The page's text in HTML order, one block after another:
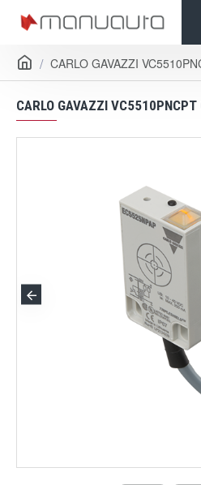
CARLO GAVAZZI
CARLO GAVAZZI VC5510PNCPT